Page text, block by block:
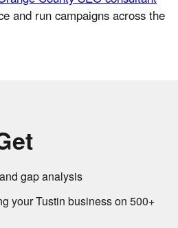
and run campaigns across the
gap analysis
your Tustin business on 500+